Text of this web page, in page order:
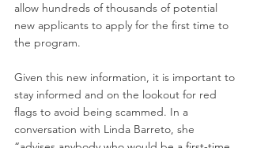
allow hundreds of thousands of potential
new applicants to apply for the first time to
the program.
Given this new information, it is important to
stay informed and on the lookout for red
flags to avoid being scammed. In a
conversation with Linda Barreto, she